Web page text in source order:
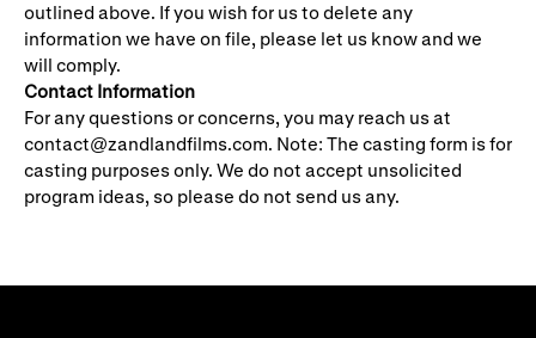
outlined above. If you wish for us to delete any
information we have on file, please let us know and we
will comply.
Contact Information
For any questions or concerns, you may reach us at
contact@zandlandfilms.com. Note: The casting form is for
casting purposes only. We do not accept unsolicited
program ideas, so please do not send us any.